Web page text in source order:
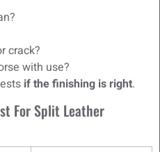
crack?
with use?
if the finishing is right.
For Split Leather